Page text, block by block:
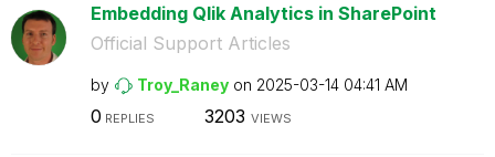
Embedding Qlik Analytics in SharePoint
Official Support Articles
by Troy_Raney on ‎2025-03-14 04:41 AM
0 REPLIES 3203 VIEWS